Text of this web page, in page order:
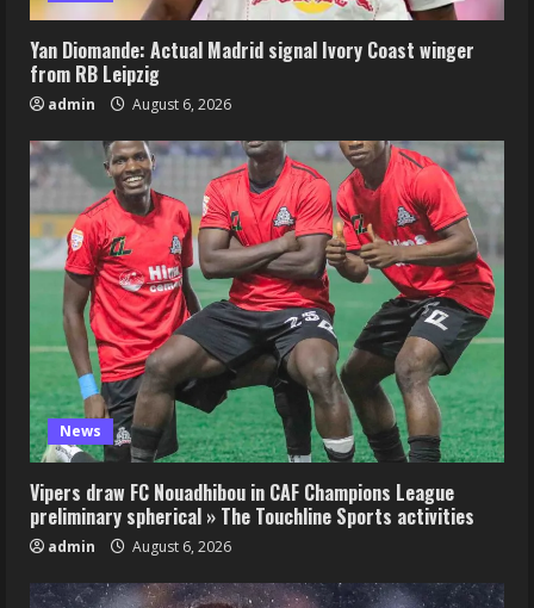
Yan Diomande: Actual Madrid signal Ivory Coast winger
from RB Leipzig
admin August 6, 2026
News
Vipers draw FC Nouadhibou in CAF Champions League
preliminary spherical » The Touchline Sports activities
admin August 6, 2026